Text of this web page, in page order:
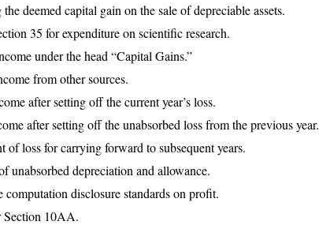
deemed capital gain on the sale of depreciable assets.
35 for expenditure on scientific research.
under the head “Capital Gains.”
from other sources.
after setting off the current year’s loss.
after setting off the unabsorbed loss from the previous year.
of loss for carrying forward to subsequent years.
unabsorbed depreciation and allowance.
disclosure standards on profit.
Section 10AA.